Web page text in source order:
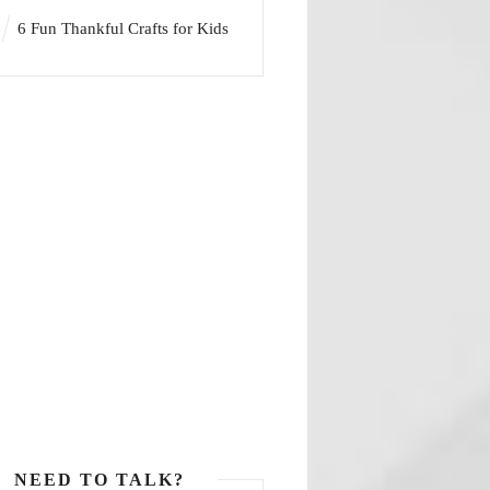
6 Fun Thankful Crafts for Kids
NEED TO TALK?